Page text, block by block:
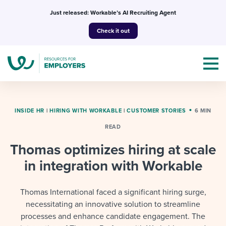
Just released: Workable’s AI Recruiting Agent
Check it out
I NEED HELP WITH...
Mobilizing AI in my work
Templates & Guides
Attend webinars & events
INSIDE HR | HIRING WITH WORKABLE | CUSTOMER STORIES 6 MIN
READ
Thomas optimizes hiring at scale
in integration with Workable
Thomas International faced a significant hiring surge,
necessitating an innovative solution to streamline
processes and enhance candidate engagement. The